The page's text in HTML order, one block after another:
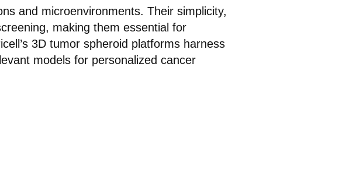
and microenvironments. Their simplicity,
making them essential for
3D tumor spheroid platforms harness
models for personalized cancer